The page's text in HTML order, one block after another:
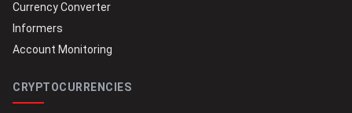
Currency Converter
Informers
Account Monitoring
CRYPTOCURRENCIES